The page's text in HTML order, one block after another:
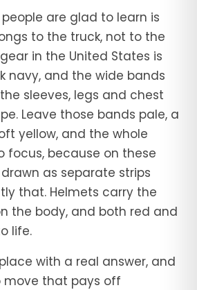
are glad to learn is
to the truck, not to the
in the United States is
navy, and the wide bands
sleeves, legs and chest
Leave those bands pale, a
yellow, and the whole
focus, because on these
as separate strips
that. Helmets carry the
the body, and both red and
life.
with a real answer, and
move that pays off